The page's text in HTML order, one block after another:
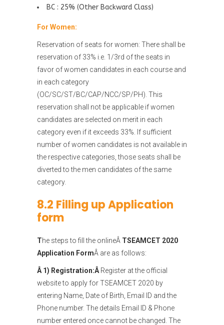
BC : 25% (Other Backward Class)
For Women:
Reservation of seats for women: There shall be
reservation of 33% i.e. 1/3rd of the seats in
favor of women candidates in each course and
in each category
(OC/SC/ST/BC/CAP/NCC/SP/PH). This
reservation shall not be applicable if women
candidates are selected on merit in each
category even if it exceeds 33%. If sufficient
number of women candidates is not available in
the respective categories, those seats shall be
diverted to the men candidates of the same
category.
8.2 Filling up Application
form
The steps to fill the onlineÂ TSEAMCET 2020
Application FormÂ are as follows:
Â 1) Registration:Â Register at the official
website to apply for TSEAMCET 2020 by
entering Name, Date of Birth, Email ID and the
Phone number. The details Email ID & Phone
number entered once cannot be changed. The